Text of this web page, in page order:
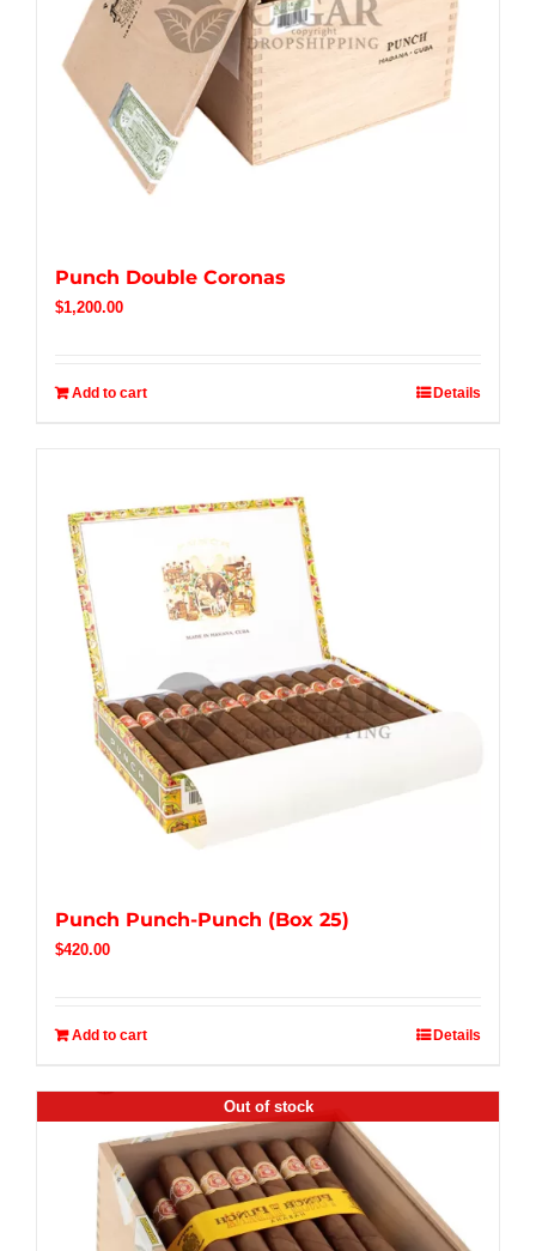
Punch Double Coronas
$1,200.00
Add to cart Details
Punch Punch-Punch (Box 25)
$420.00
Add to cart Details
Out of stock